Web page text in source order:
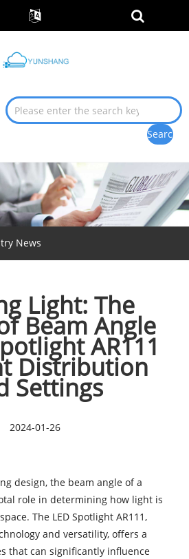
News
Light: The
Beam Angle
AR111
Distribution
Settings
2024-01-26
design, the beam angle of a
role in determining how light is
TheLED Spotlight AR111,
and versatility, offers a
that can significantly influence